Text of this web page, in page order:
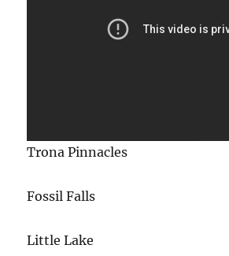
Trona Pinnacles
Fossil Falls
Little Lake